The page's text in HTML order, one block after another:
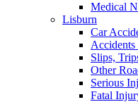
Medical
Lisburn
Car
Slips,
Other
Serious
Fatal